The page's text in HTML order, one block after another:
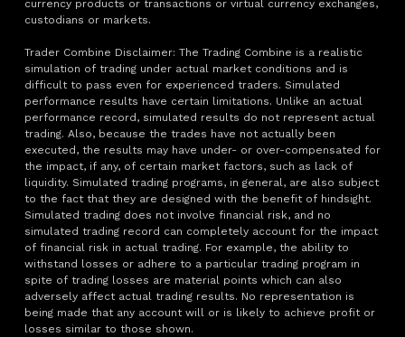
currency products or transactions or virtual currency exchanges,
custodians or markets.
Trader Combine Disclaimer: The Trading Combine is a realistic
simulation of trading under actual market conditions and is
difficult to pass even for experienced traders. Simulated
performance results have certain limitations. Unlike an actual
performance record, simulated results do not represent actual
trading. Also, because the trades have not actually been
executed, the results may have under- or over-compensated for
the impact, if any, of certain market factors, such as lack of
liquidity. Simulated trading programs, in general, are also subject
to the fact that they are designed with the benefit of hindsight.
Simulated trading does not involve financial risk, and no
simulated trading record can completely account for the impact
of financial risk in actual trading. For example, the ability to
withstand losses or adhere to a particular trading program in
spite of trading losses are material points which can also
adversely affect actual trading results. No representation is
being made that any account will or is likely to achieve profit or
losses similar to those shown.